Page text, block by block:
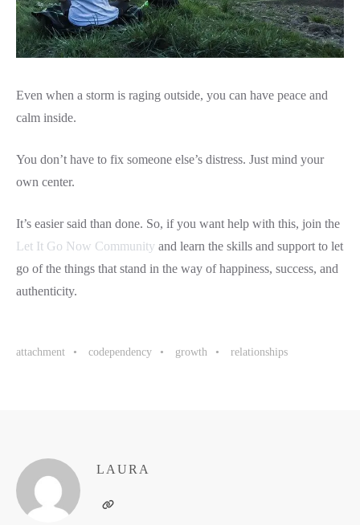
Even when a storm is raging outside, you can have peace and
calm inside.
You don’t have to fix someone else’s distress. Just mind your
own center.
It’s easier said than done. So, if you want help with this, join the
Let It Go Now Community and learn the skills and support to let
go of the things that stand in the way of happiness, success, and
authenticity.
attachment codependency growth relationships
LAURA